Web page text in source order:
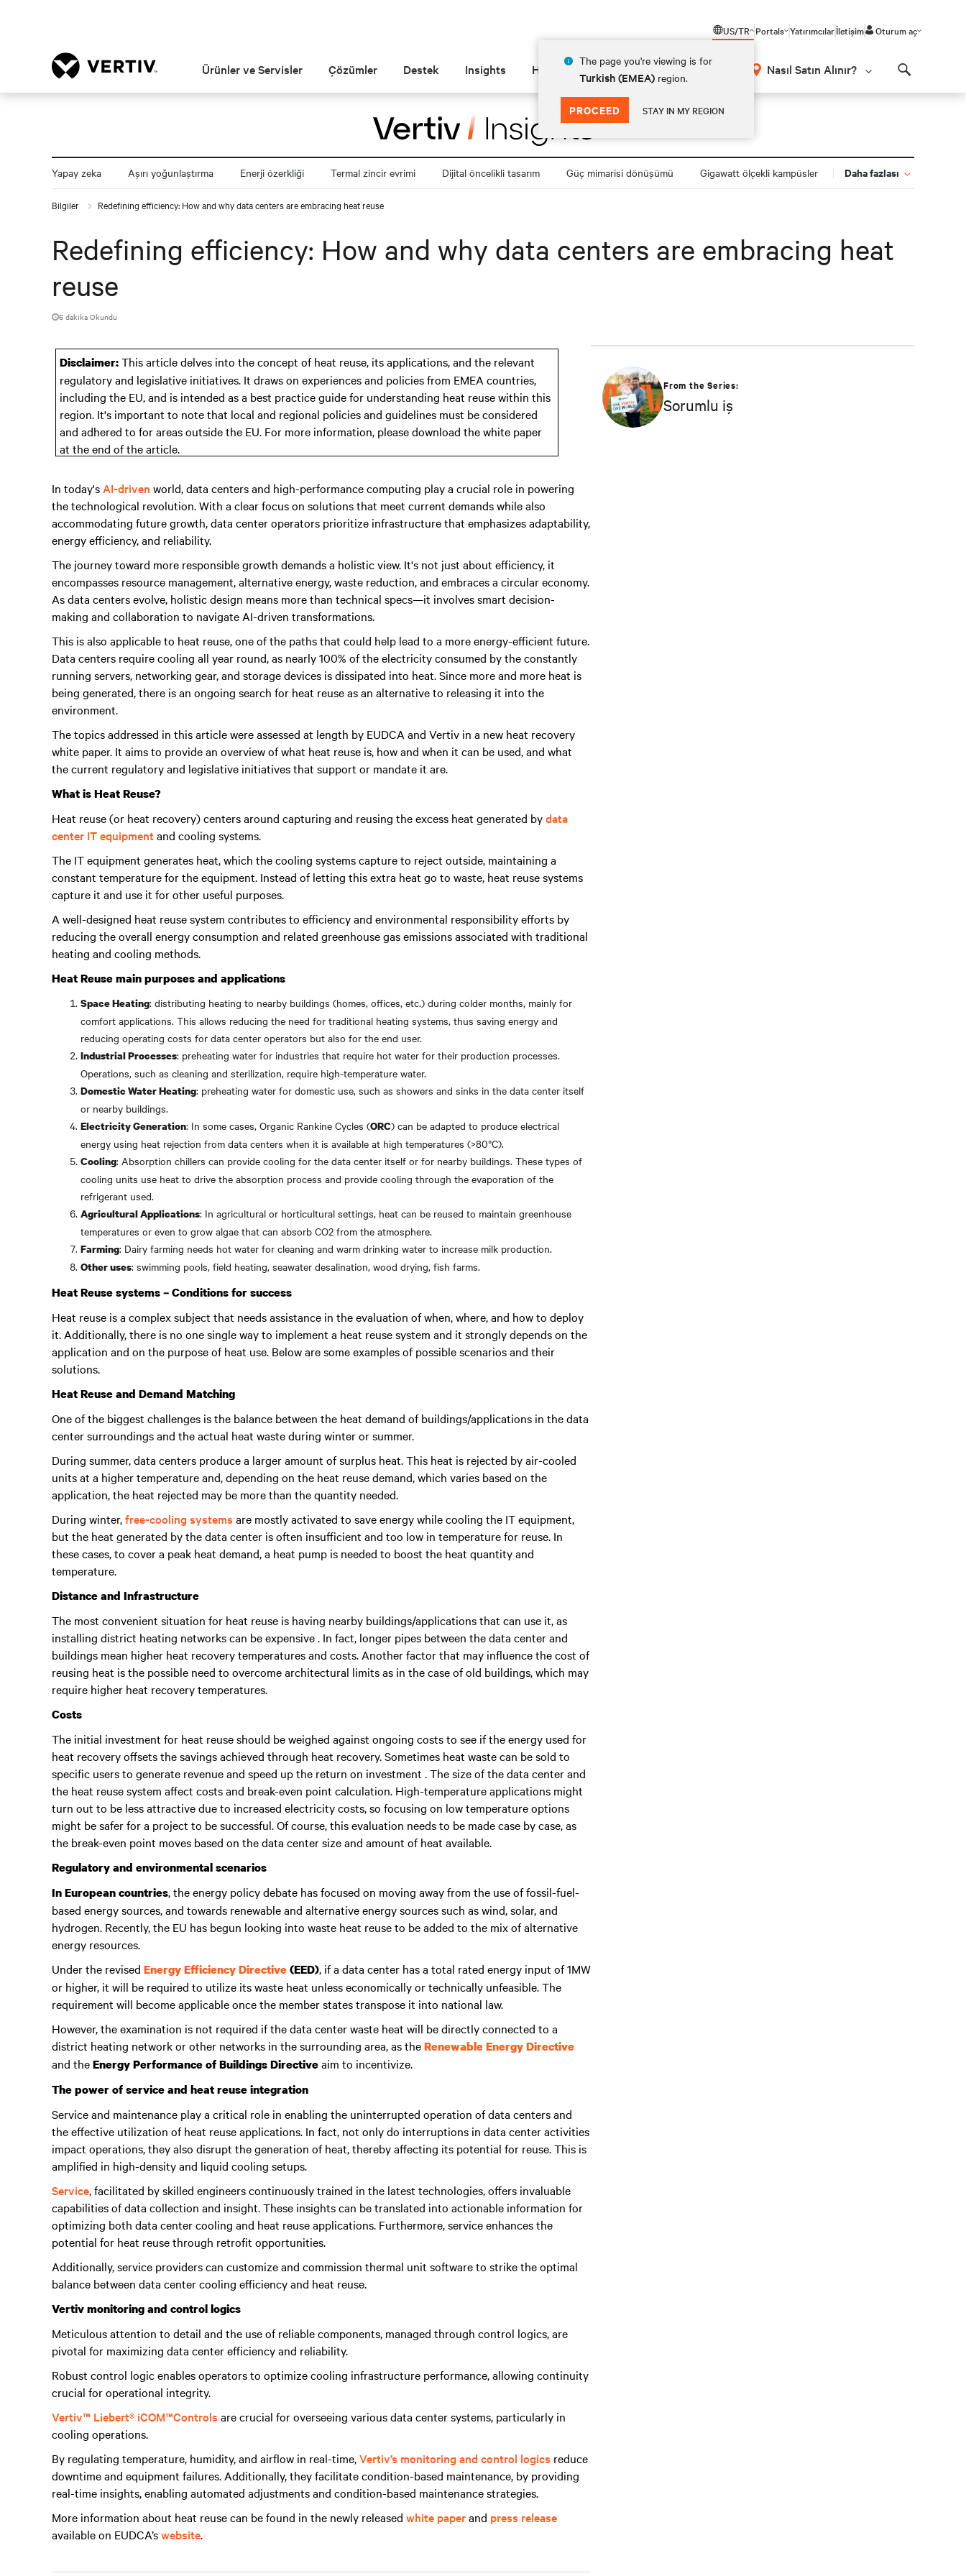
US/TR
The page you're viewing is for
Turkish (EMEA) region.
PROCEED STAY IN MY REGION
Portals Yatırımcılarİletişim Oturum aç
Ürünler ve Servisler Çözümler Destek Insights Hakkında Nasıl Satın Alınır?
Yapay zeka Aşırı yoğunlaştırma Enerji özerkliği Termal zincir evrimi Dijital öncelikli tasarım Güç mimarisi dönüşümü Gigawatt ölçekli kampüsler Daha fazlası
Bilgiler Redefining efficiency: How and why data centers are embracing heat reuse
Redefining efficiency: How and why data centers are embracing heat
reuse
6 dakika Okundu
Disclaimer:This article delves into the concept of heat reuse, its applications, and the relevant
regulatory and legislative initiatives. It draws on experiences and policies from EMEA countries,
including the EU, and is intended as a best practice guide for understanding heat reuse within this
region. It's important to note that local and regional policies and guidelines must be considered
and adhered to for areas outside the EU. For more information, please download the white paper
at the end of the article.
In today's AI-driven world, data centers and high-performance computing play a crucial role in powering
the technological revolution. With a clear focus on solutions that meet current demands while also
accommodating future growth, data center operators prioritize infrastructure that emphasizes adaptability,
energy efficiency, and reliability.
The journey toward more responsible growth demands a holistic view. It's not just about efficiency, it
encompasses resource management, alternative energy, waste reduction, and embraces a circular economy.
As data centers evolve, holistic design means more than technical specs—it involves smart decision-
making and collaboration to navigate AI-driven transformations.
This is also applicable to heat reuse, one of the paths that could help lead to a more energy-efficient future.
Data centers require cooling all year round, as nearly 100% of the electricity consumed by the constantly
running servers, networking gear, and storage devices is dissipated into heat. Since more and more heat is
being generated, there is an ongoing search for heat reuse as an alternative to releasing it into the
environment.
The topics addressed in this article were assessed at length by EUDCA and Vertiv in a new heat recovery
white paper. It aims to provide an overview of what heat reuse is, how and when it can be used, and what
the current regulatory and legislative initiatives that support or mandate it are.
What is Heat Reuse?
Heat reuse (or heat recovery) centers around capturing and reusing the excess heat generated bydata
center IT equipmentand cooling systems.
The IT equipment generates heat, which the cooling systems capture to reject outside, maintaining a
constant temperature for the equipment. Instead of letting this extra heat go to waste, heat reuse systems
capture it and use it for other useful purposes.
A well-designed heat reuse system contributes to efficiency and environmental responsibility efforts by
reducing the overall energy consumption and related greenhouse gas emissions associated with traditional
heating and cooling methods.
Heat Reuse main purposes and applications
Space Heating: distributing heating to nearby buildings (homes, offices, etc.) during colder months, mainly for
comfort applications. This allows reducing the need for traditional heating systems, thus saving energy and
reducing operating costs for data center operators but also for the end user.
Industrial Processes: preheating water for industries that require hot water for their production processes.
Operations, such as cleaning and sterilization, require high-temperature water.
Domestic Water Heating: preheating water for domestic use, such as showers and sinks in the data center itself
or nearby buildings.
Electricity Generation: In some cases, Organic Rankine Cycles (ORC) can be adapted to produce electrical
energy using heat rejection from data centers when it is available at high temperatures (>80°C).
Cooling: Absorption chillers can provide cooling for the data center itself or for nearby buildings. These types of
cooling units use heat to drive the absorption process and provide cooling through the evaporation of the
refrigerant used.
Agricultural Applications: In agricultural or horticultural settings, heat can be reused to maintain greenhouse
temperatures or even to grow algae that can absorb CO2 from the atmosphere.
Farming: Dairy farming needs hot water for cleaning and warm drinking water to increase milk production.
Other uses: swimming pools, field heating, seawater desalination, wood drying, fish farms.
Heat Reuse systems – Conditions for success
Heat reuse is a complex subject that needs assistance in the evaluation of when, where, and how to deploy
it. Additionally, there is no one single way to implement a heat reuse system and it strongly depends on the
application and on the purpose of heat use. Below are some examples of possible scenarios and their
solutions.
Heat Reuse and Demand Matching
One of the biggest challenges is the balance between the heat demand of buildings/applications in the data
center surroundings and the actual heat waste during winter or summer.
During summer, data centers produce a larger amount of surplus heat. This heat is rejected by air-cooled
units at a higher temperature and, depending on the heat reuse demand, which varies based on the
application, the heat rejected may be more than the quantity needed.
During winter,free-cooling systems are mostly activated to save energy while cooling the IT equipment,
but the heat generated by the data center is often insufficient and too low in temperature for reuse. In
these cases, to cover a peak heat demand, a heat pump is needed to boost the heat quantity and
temperature.
Distance and Infrastructure
The most convenient situation for heat reuse is having nearby buildings/applications that can use it, as
installing district heating networks can be expensive . In fact, longer pipes between the data center and
buildings mean higher heat recovery temperatures and costs. Another factor that may influence the cost of
reusing heat is the possible need to overcome architectural limits as in the case of old buildings, which may
require higher heat recovery temperatures.
Costs
The initial investment for heat reuse should be weighed against ongoing costs to see if the energy used for
heat recovery offsets the savings achieved through heat recovery. Sometimes heat waste can be sold to
specific users to generate revenue and speed up the return on investment . The size of the data center and
the heat reuse system affect costs and break-even point calculation. High-temperature applications might
turn out to be less attractive due to increased electricity costs, so focusing on low temperature options
might be safer for a project to be successful. Of course, this evaluation needs to be made case by case, as
the break-even point moves based on the data center size and amount of heat available.
Regulatory and environmental scenarios
In European countries, the energy policy debate has focused on moving away from the use of fossil-fuel-
based energy sources, and towards renewable and alternative energy sources such as wind, solar, and
hydrogen. Recently, the EU has begun looking into waste heat reuse to be added to the mix of alternative
energy resources.
Under the revised Energy Efficiency Directive(EED), if a data center has a total rated energy input of 1MW
or higher, it will be required to utilize its waste heat unless economically or technically unfeasible. The
requirement will become applicable once the member states transpose it into national law.
However, the examination is not required if the data center waste heat will be directly connected to a
district heating network or other networks in the surrounding area, as theRenewable Energy Directive
and theEnergy Performance of Buildings Directiveaim to incentivize.
The power of service and heat reuse integration
Service and maintenance play a critical role in enabling the uninterrupted operation of data centers and
the effective utilization of heat reuse applications. In fact, not only do interruptions in data center activities
impact operations, they also disrupt the generation of heat, thereby affecting its potential for reuse. This is
amplified in high-density and liquid cooling setups.
Service, facilitated by skilled engineers continuously trained in the latest technologies, offers invaluable
capabilities of data collection and insight. These insights can be translated into actionable information for
optimizing both data center cooling and heat reuse applications. Furthermore, service enhances the
potential for heat reuse through retrofit opportunities.
Additionally, service providers can customize and commission thermal unit software to strike the optimal
balance between data center cooling efficiency and heat reuse.
Vertiv monitoring and control logics
Meticulous attention to detail and the use of reliable components, managed through control logics, are
pivotal for maximizing data center efficiency and reliability.
Robust control logic enables operators to optimize cooling infrastructure performance, allowing continuity
crucial for operational integrity.
Vertiv™ Liebert® iCOM™Controls are crucial for overseeing various data center systems, particularly in
cooling operations.
By regulating temperature, humidity, and airflow in real-time,Vertiv’s monitoring and control logics reduce
downtime and equipment failures. Additionally, they facilitate condition-based maintenance, by providing
real-time insights, enabling automated adjustments and condition-based maintenance strategies.
More information about heat reuse can be found in the newly released white paperand press release
available on EUDCA’swebsite.
From the Series:
Sorumlu iş